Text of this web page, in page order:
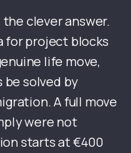
clever answer.
for project blocks
life move,
solved by
A full move
were not
starts at €400